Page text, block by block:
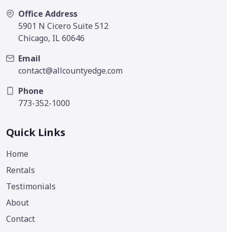
Office Address
5901 N Cicero Suite 512
Chicago, IL 60646
Email
contact@allcountyedge.com
Phone
773-352-1000
Quick Links
Home
Rentals
Testimonials
About
Contact